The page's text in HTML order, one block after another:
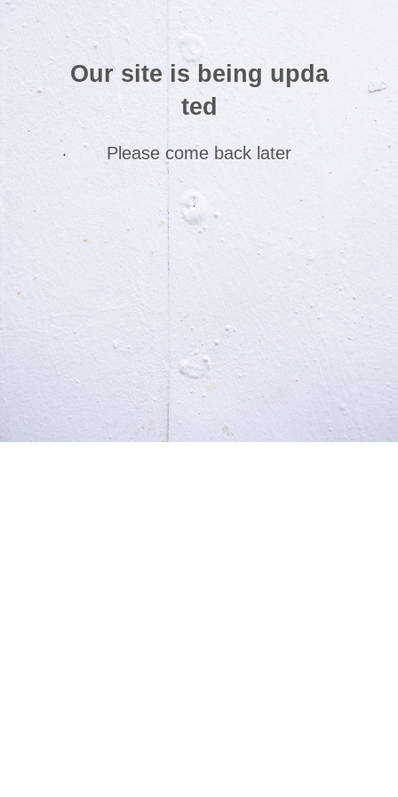
Our site is being upda
ted
Please come back later